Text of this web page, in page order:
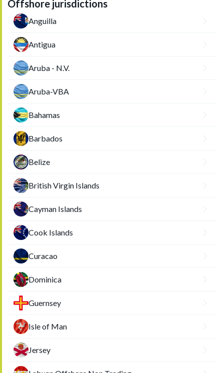
Offshore jurisdictions
Anguilla
Antigua
Aruba - N.V.
Aruba-VBA
Bahamas
Barbados
Belize
British Virgin Islands
Cayman Islands
Cook Islands
Curacao
Dominica
Guernsey
Isle of Man
Jersey